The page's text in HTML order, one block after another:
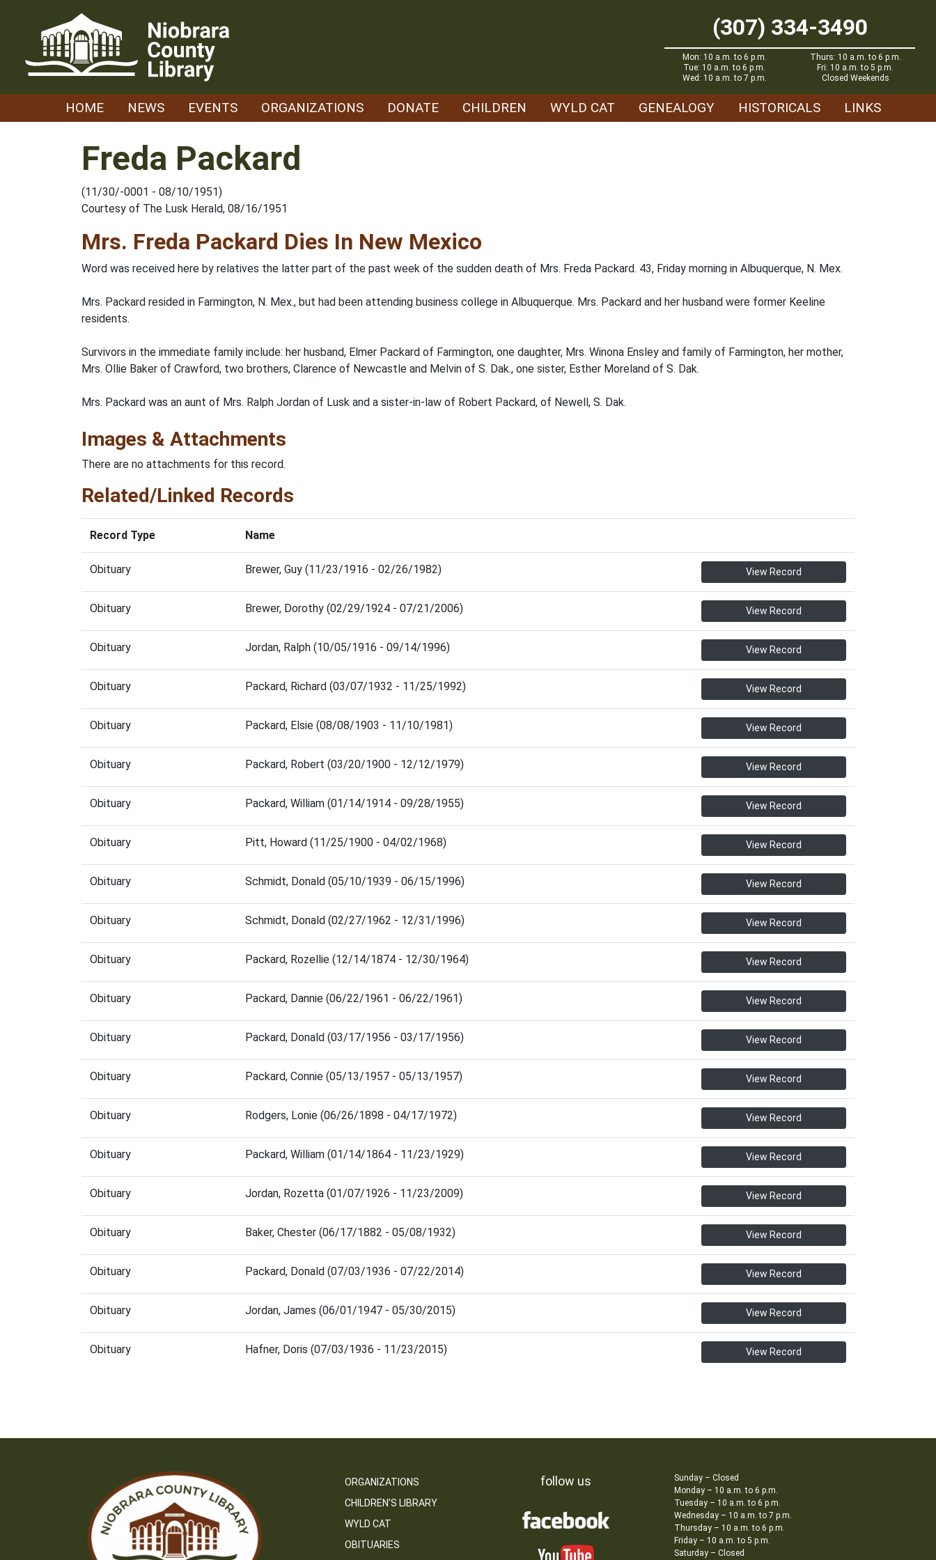
(307) 334-3490
Mon: 10 a.m. to 6 p.m.
Tue: 10 a.m. to 6 p.m.
Wed: 10 a.m. to 7 p.m.
Thurs: 10 a.m. to 6 p.m.
Fri: 10 a.m. to 5 p.m.
Closed Weekends
HOME NEWS EVENTS ORGANIZATIONS DONATE CHILDREN WYLD CAT GENEALOGY HISTORICALS LINKS
Freda Packard
(11/30/-0001 - 08/10/1951)
Courtesy of The Lusk Herald, 08/16/1951
Mrs. Freda Packard Dies In New Mexico
Word was received here by relatives the latter part of the past week of the sudden death of Mrs. Freda Packard. 43, Friday morning in Albuquerque, N. Mex.
Mrs. Packard resided in Farmington, N. Mex., but had been attending business college in Albuquerque. Mrs. Packard and her husband were former Keeline
residents.
Survivors in the immediate family include: her husband, Elmer Packard of Farmington, one daughter, Mrs. Winona Ensley and family of Farmington, her mother,
Mrs. Ollie Baker of Crawford, two brothers, Clarence of Newcastle and Melvin of S. Dak., one sister, Esther Moreland of S. Dak.
Mrs. Packard was an aunt of Mrs. Ralph Jordan of Lusk and a sister-in-law of Robert Packard, of Newell, S. Dak.
Images & Attachments
There are no attachments for this record.
Related/Linked Records
Record Type Name
Obituary Brewer, Guy (11/23/1916 - 02/26/1982) View Record
Obituary Brewer, Dorothy (02/29/1924 - 07/21/2006) View Record
Obituary Jordan, Ralph (10/05/1916 - 09/14/1996) View Record
Obituary Packard, Richard (03/07/1932 - 11/25/1992) View Record
Obituary Packard, Elsie (08/08/1903 - 11/10/1981) View Record
Obituary Packard, Robert (03/20/1900 - 12/12/1979) View Record
Obituary Packard, William (01/14/1914 - 09/28/1955) View Record
Obituary Pitt, Howard (11/25/1900 - 04/02/1968) View Record
Obituary Schmidt, Donald (05/10/1939 - 06/15/1996) View Record
Obituary Schmidt, Donald (02/27/1962 - 12/31/1996) View Record
Obituary Packard, Rozellie (12/14/1874 - 12/30/1964) View Record
Obituary Packard, Dannie (06/22/1961 - 06/22/1961) View Record
Obituary Packard, Donald (03/17/1956 - 03/17/1956) View Record
Obituary Packard, Connie (05/13/1957 - 05/13/1957) View Record
Obituary Rodgers, Lonie (06/26/1898 - 04/17/1972) View Record
Obituary Packard, William (01/14/1864 - 11/23/1929) View Record
Obituary Jordan, Rozetta (01/07/1926 - 11/23/2009) View Record
Obituary Baker, Chester (06/17/1882 - 05/08/1932) View Record
Obituary Packard, Donald (07/03/1936 - 07/22/2014) View Record
Obituary Jordan, James (06/01/1947 - 05/30/2015) View Record
Obituary Hafner, Doris (07/03/1936 - 11/23/2015) View Record
ORGANIZATIONS
CHILDREN’S LIBRARY
WYLD CAT
OBITUARIES
follow us
Sunday – Closed
Monday – 10 a.m. to 6 p.m.
Tuesday – 10 a.m. to 6 p.m.
Wednesday – 10 a.m. to 7 p.m.
Thursday – 10 a.m. to 6 p.m.
Friday – 10 a.m. to 5 p.m.
Saturday – Closed